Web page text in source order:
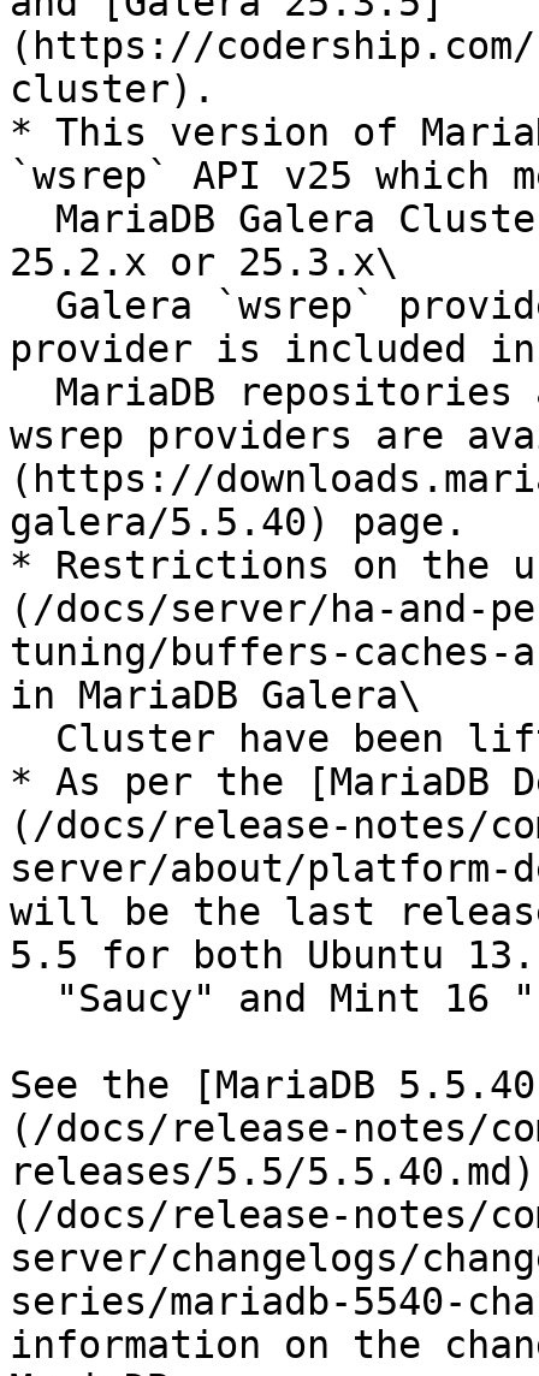
(https://
cluster).
* This version of
`wsrep` API v25 which
25.2.x or 25.3.x\
provider is included
wsrep providers are
(https://
galera/5.5.40) page.
* Restrictions on the
(/docs/server/ha-and-
tuning/buffers-caches-
in MariaDB Galera\
* As per the [MariaDB
(/docs/release-notes/
server/about/
will be the last
5.5 for both Ubuntu
See the [MariaDB
(/docs/release-notes/
releases/5.5/
(/docs/release-notes/
server/changelogs/
series/mariadb-5540-
information on the